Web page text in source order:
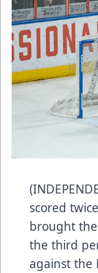
scored
brought
the third
against the